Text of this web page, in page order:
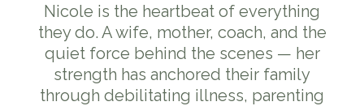
Nicole is the heartbeat of everything
they do. A wife, mother, coach, and the
quiet force behind the scenes — her
strength has anchored their family
through debilitating illness, parenting